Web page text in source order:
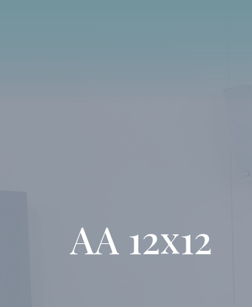
AA 12x12